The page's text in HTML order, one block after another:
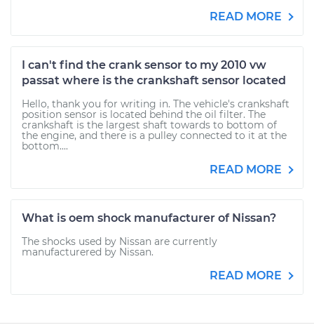
READ MORE
I can't find the crank sensor to my 2010 vw
passat where is the crankshaft sensor located
Hello, thank you for writing in. The vehicle's crankshaft
position sensor is located behind the oil filter. The
crankshaft is the largest shaft towards to bottom of
the engine, and there is a pulley connected to it at the
bottom....
READ MORE
What is oem shock manufacturer of Nissan?
The shocks used by Nissan are currently
manufacturered by Nissan.
READ MORE